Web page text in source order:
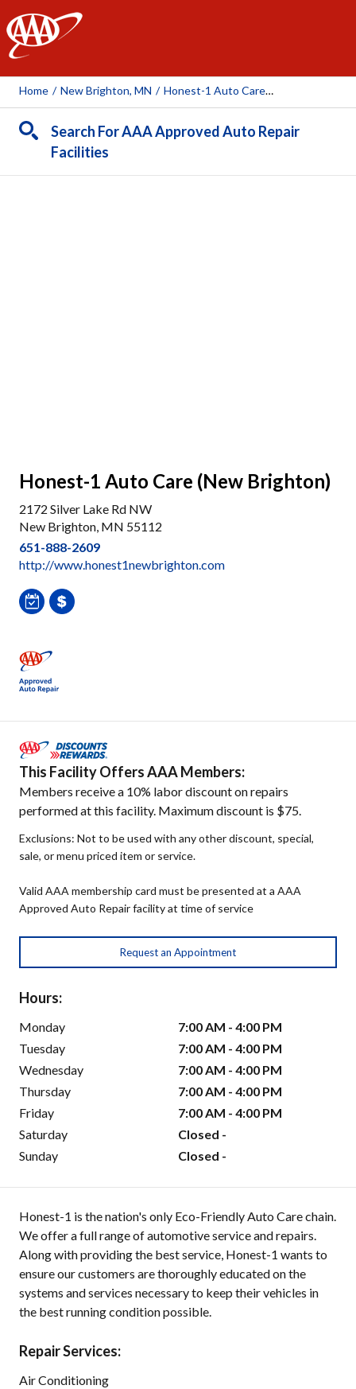
AAA
Home / New Brighton, MN / Honest-1 Auto Care (New Brighton)
Search For AAA Approved Auto Repair
Facilities
Honest-1 Auto Care (New Brighton)
2172 Silver Lake Rd NW
New Brighton, MN 55112
651-888-2609
http://www.honest1newbrighton.com
This Facility Offers AAA Members:
Members receive a 10% labor discount on repairs
performed at this facility. Maximum discount is $75.
Exclusions: Not to be used with any other discount, special,
sale, or menu priced item or service.
Valid AAA membership card must be presented at a AAA
Approved Auto Repair facility at time of service
Request an Appointment
Hours:
Monday
7:00 AM - 4:00 PM
Tuesday
7:00 AM - 4:00 PM
Wednesday
7:00 AM - 4:00 PM
Thursday
7:00 AM - 4:00 PM
Friday
7:00 AM - 4:00 PM
Saturday
Closed -
Sunday
Closed -
Honest-1 is the nation's only Eco-Friendly Auto Care chain.
We offer a full range of automotive service and repairs.
Along with providing the best service, Honest-1 wants to
ensure our customers are thoroughly educated on the
systems and services necessary to keep their vehicles in
the best running condition possible.
Repair Services:
Air Conditioning